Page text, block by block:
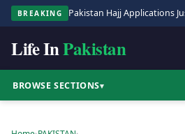
BREAKING
Life InPakistan
BROWSE SECTIONS▾